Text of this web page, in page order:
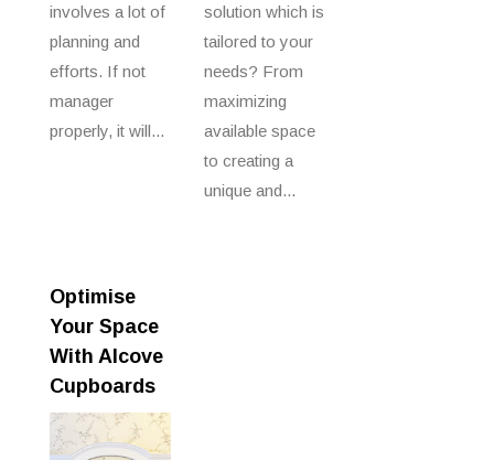
involves a lot of
planning and
efforts. If not
manager
properly, it will...
solution which is
tailored to your
needs? From
maximizing
available space
to creating a
unique and...
Optimise
Your Space
With Alcove
Cupboards